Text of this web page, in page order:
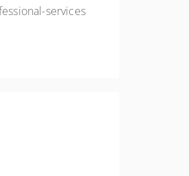
services